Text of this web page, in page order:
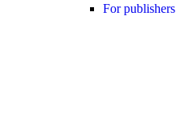
For publishers